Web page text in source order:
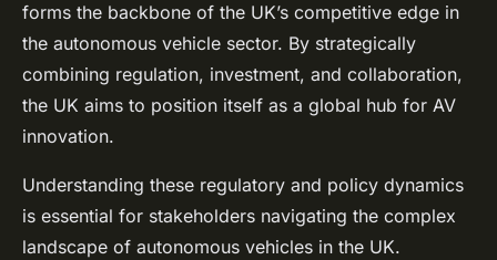
forms the backbone of the UK’s competitive edge in
the autonomous vehicle sector. By strategically
combining regulation, investment, and collaboration,
the UK aims to position itself as a global hub for AV
innovation.
Understanding these regulatory and policy dynamics
is essential for stakeholders navigating the complex
landscape of autonomous vehicles in the UK.